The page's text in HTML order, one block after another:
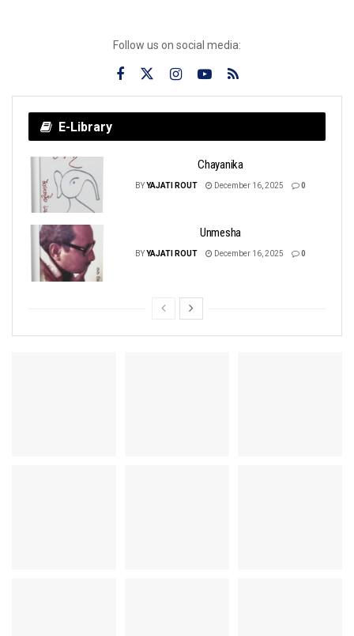
Follow us on social media:
E-Library
Chayanika
BYYAJATI ROUT December 16, 2025 0
Unmesha
BYYAJATI ROUT December 16, 2025 0